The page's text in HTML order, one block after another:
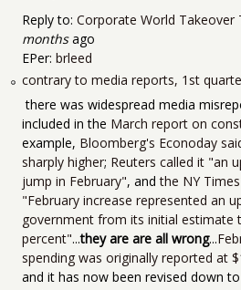
Reply to: Corporate World Takeover
monthsago
EPer: brleed
contrary to media reports, 1st
there was widespread media
included in the March report on
example, Bloomberg's Econoday
sharply higher; Reuters called it "an
jump in February", andthe NY
"February increase represented an
government from its initial estimate
percent"...they are are all wrong...
spending was originally reported at
and it has now been revised down